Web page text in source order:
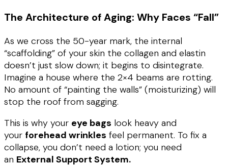
The Architecture of Aging: Why Faces “Fall”
As we cross the 50-year mark, the internal
“scaffolding” of your skin the collagen and elastin
doesn’t just slow down; it begins to disintegrate.
Imagine a house where the 2×4 beams are rotting.
No amount of “painting the walls” (moisturizing) will
stop the roof from sagging.
This is why your eye bags look heavy and
your forehead wrinkles feel permanent. To fix a
collapse, you don’t need a lotion; you need
an External Support System.